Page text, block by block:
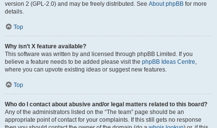
version 2 (GPL-2.0) and may be freely distributed. See About phpBB for more
details.
Top
Why isn’t X feature available?
This software was written by and licensed through phpBB Limited. If you
believe a feature needs to be added please visit the phpBB Ideas Centre,
where you can upvote existing ideas or suggest new features.
Top
Who do I contact about abusive and/or legal matters related to this board?
Any of the administrators listed on the “The team” page should be an
appropriate point of contact for your complaints. If this still gets no response